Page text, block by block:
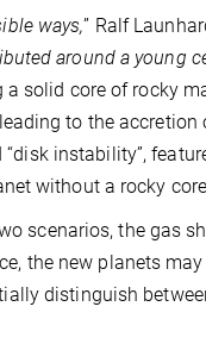
ways,” Ralf
around a young
solid core of rocky
to the
instability”,
without a rocky
scenarios, the gas
the new planets may
distinguish